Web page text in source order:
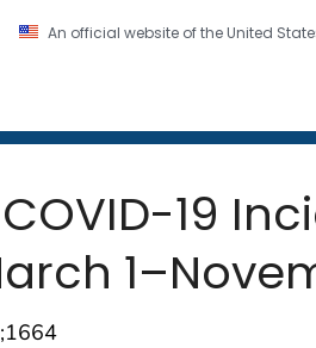
An official website of the United
CDC twenty four seven.
19